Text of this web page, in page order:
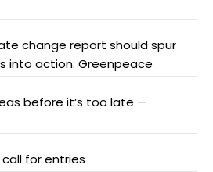
change report should spur
into action: Greenpeace
before it’s too late —
call for entries